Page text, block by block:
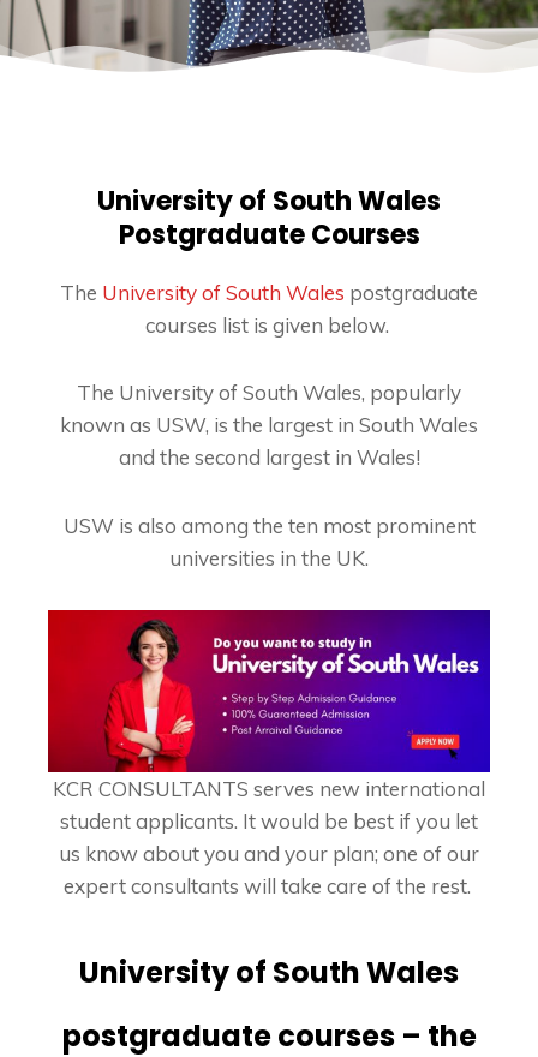
University of South Wales
Postgraduate Courses
The University of South Wales postgraduate
courses list is given below.
The University of South Wales, popularly
known as USW, is the largest in South Wales
and the second largest in Wales!
USW is also among the ten most prominent
universities in the UK.
KCR CONSULTANTS serves new international
student applicants. It would be best if you let
us know about you and your plan; one of our
expert consultants will take care of the rest.
University of South Wales
postgraduate courses – the